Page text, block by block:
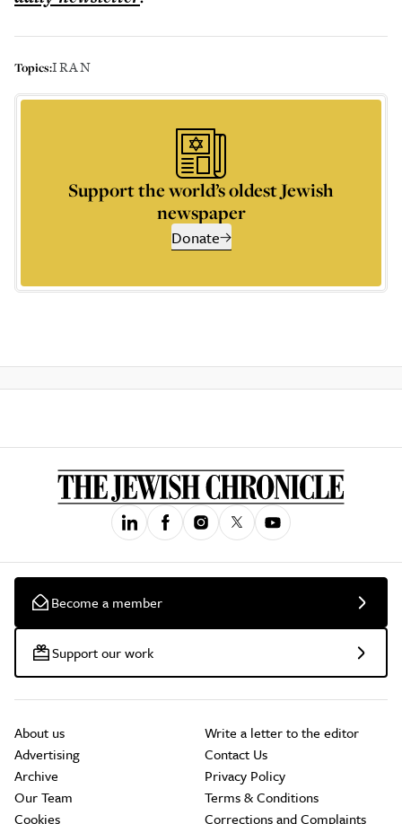
Topics:IRAN
Support the world’s oldest Jewish
newspaper
Donate
Become a member
Support our work
About us
Advertising
Archive
Our Team
Cookies
Write a letter to the editor
Contact Us
Privacy Policy
Terms & Conditions
Corrections and Complaints